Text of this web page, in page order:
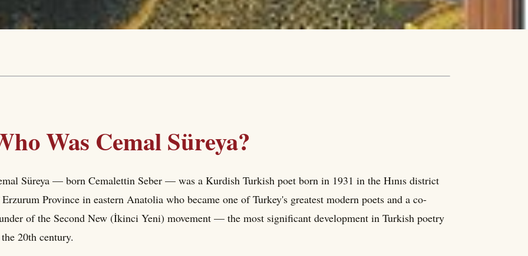
Was Cemal Süreya?
Süreya — born Cemalettin Seber — was a Kurdish Turkish poet born in 1931 in the Hınıs district
Province in eastern Anatolia who became one of Turkey's greatest modern poets and a co-
of the Second New (İkinci Yeni) movement — the most significant development in Turkish poetry
20th century.